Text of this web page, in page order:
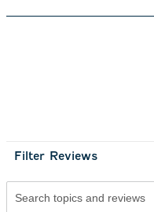
Filter Reviews
Search topics and